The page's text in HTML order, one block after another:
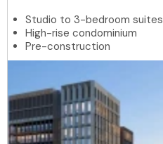
Studio to 3-bedroom suites
High-rise condominium
Pre-construction